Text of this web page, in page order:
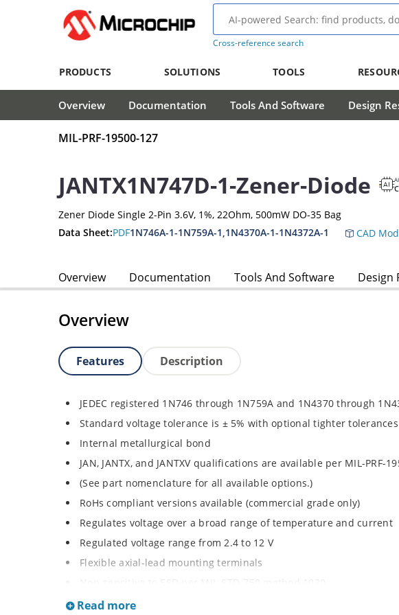
Cross-reference search
PRODUCTS SOLUTIONS TOOLS
Overview Documentation Tools And Software Design
MIL-PRF-19500-127
JANTX1N747D-1-Zener-Diode
Zener Diode Single 2-Pin 3.6V, 1%, 22Ohm, 500mW DO-35 Bag
Data Sheet:PDF1N746A-1-1N759A-1,1N4370A-1-1N4372A-1 CAD
Overview Documentation Tools And Software Design
Overview
Features Description
JEDEC registered 1N746 through 1N759A and 1N4370 through
Standard voltage tolerance is ± 5% with optional tighter tolerances
Internal metallurgical bond
JAN, JANTX, and JANTXV qualifications are available per MIL-PRF-
(See part nomenclature for all available options.)
RoHs compliant versions available (commercial grade only)
Regulates voltage over a broad range of temperature and current
Regulated voltage range from 2.4 to 12 V
Flexible axial-lead mounting terminals
Minimal capacitance
Read more